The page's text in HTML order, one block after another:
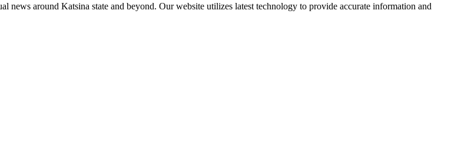
news around Katsina state and beyond. Our website utilizes latest technology to provide accurate information and